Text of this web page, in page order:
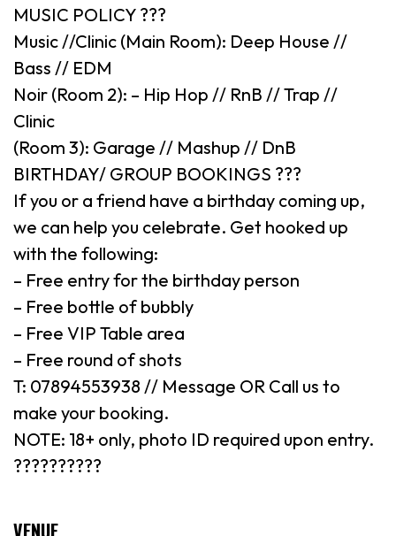
MUSIC POLICY ???
Music //Clinic (Main Room): Deep House //
Bass // EDM
Noir (Room 2): – Hip Hop // RnB // Trap //
Clinic
(Room 3): Garage // Mashup // DnB
BIRTHDAY/ GROUP BOOKINGS ???
If you or a friend have a birthday coming up,
we can help you celebrate. Get hooked up
with the following:
– Free entry for the birthday person
– Free bottle of bubbly
– Free VIP Table area
– Free round of shots
T: 07894553938 // Message OR Call us to
make your booking.
NOTE: 18+ only, photo ID required upon entry.
??????????
VENUE